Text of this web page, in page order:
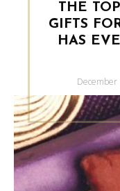
THE
GIFTS
HAS
Posted
December